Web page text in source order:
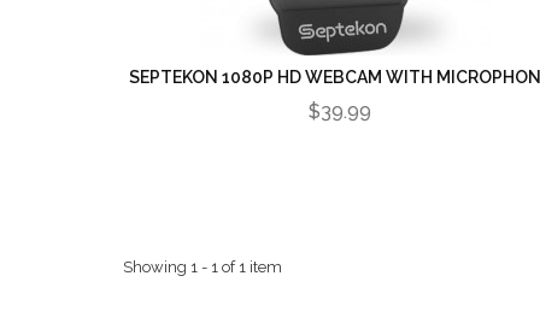
SEPTEKON 1080P HD WEBCAM WITH
$39.99
Showing 1 - 1 of 1 item